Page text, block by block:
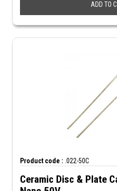
ADD TO
Product code : .022-50C
Ceramic Disc & Plate